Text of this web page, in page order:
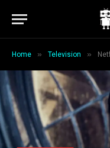
Home » Television »